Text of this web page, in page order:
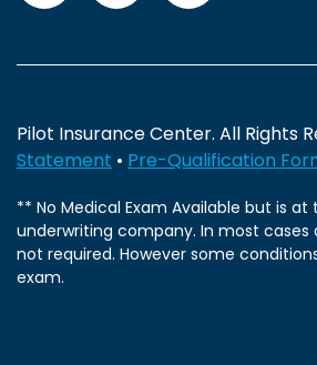
Pilot Insurance Center. All Rights
Statement • Pre-Qualification
** No Medical Exam Available but is
underwriting company. In most cases
not required. However some
exam.